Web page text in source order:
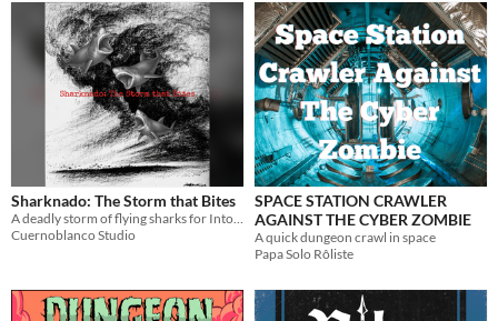
Sharknado: The Storm that Bites
Cuernoblanco Studio
SPACE STATION CRAWLER
AGAINST THE CYBER ZOMBIE
A quick dungeon crawl in space
Papa Solo Rôliste